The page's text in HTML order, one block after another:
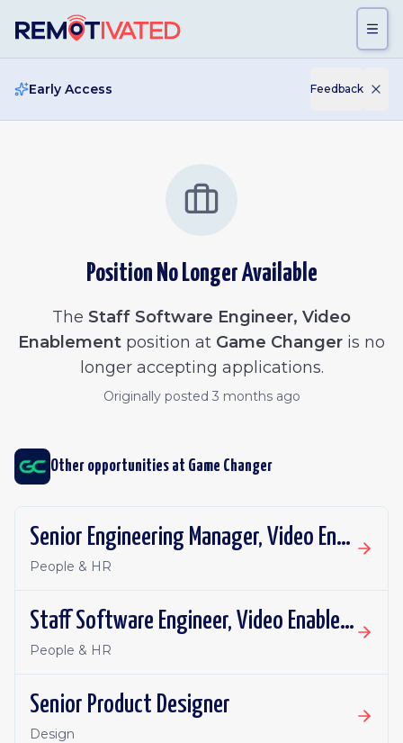
Early Access Feedback
Position No Longer Available
The Staff Software Engineer, Video
Enablement position at Game Changer is no
longer accepting applications.
Originally posted 3 months ago
Other opportunities at Game Changer
Senior Engineering Manager, Video Enablement
People & HR
Staff Software Engineer, Video Enablement
People & HR
Senior Product Designer
Design